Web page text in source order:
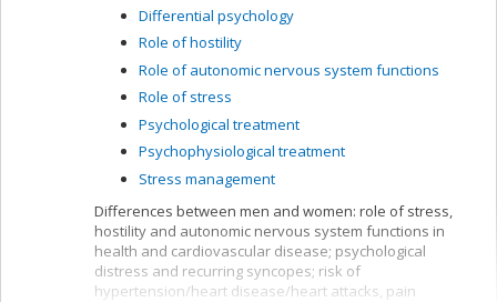
Differential psychology
Role of hostility
Role of autonomic nervous system functions
Role of stress
Psychological treatment
Psychophysiological treatment
Stress management
Differences between men and women: role of stress,
hostility and autonomic nervous system functions in
health and cardiovascular disease; psychological
distress and recurring syncopes; risk of
hypertension/heart disease/heart attacks, pain